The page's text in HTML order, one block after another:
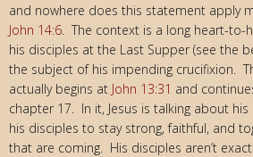
and nowhere does this statement apply
John 14:6. The context is a long heart-to-
his disciples at the Last Supper (see the
the subject of his impending crucifixion.
actually begins at John 13:31 and
chapter 17. In it, Jesus is talking about
his disciples to stay strong, faithful, and
that are coming. His disciples aren’t